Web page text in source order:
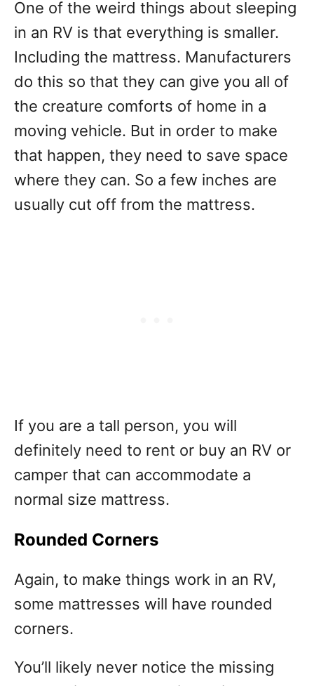
One of the weird things about sleeping
in an RV is that everything is smaller.
Including the mattress. Manufacturers
do this so that they can give you all of
the creature comforts of home in a
moving vehicle. But in order to make
that happen, they need to save space
where they can. So a few inches are
usually cut off from the mattress.
If you are a tall person, you will
definitely need to rent or buy an RV or
camper that can accommodate a
normal size mattress.
Rounded Corners
Again, to make things work in an RV,
some mattresses will have rounded
corners.
You’ll likely never notice the missing